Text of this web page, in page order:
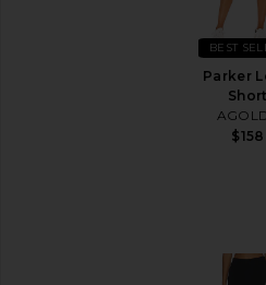
Parker
Short
$158
BEST